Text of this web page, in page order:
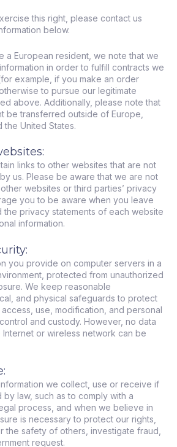
this right, please contact us
below.
a European resident, we note that we
in order to fulfill contracts we
example, if you make an order
to pursue our legitimate
above. Additionally, please note that
be transferred outside of Europe,
the United States.
links to other websites that are not
us. Please be aware that we are not
websites or third parties’ privacy
you to be aware when you leave
the privacy statements of each website
information.
you provide on computer servers in a
protected from unauthorized
We keep reasonable
and physical safeguards to protect
use, modification, and personal
and custody. However, no data
Internet or wireless network can be
we collect, use or receive if
law, such as to comply with a
process, and when we believe in
is necessary to protect our rights,
the safety of others, investigate fraud,
request.